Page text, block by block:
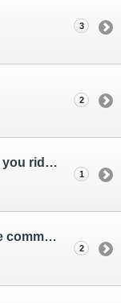
3
2
What bicycle helmet to wear when you ride a Gentleman Roadster?
1
What is the worst part when you're commuting
2